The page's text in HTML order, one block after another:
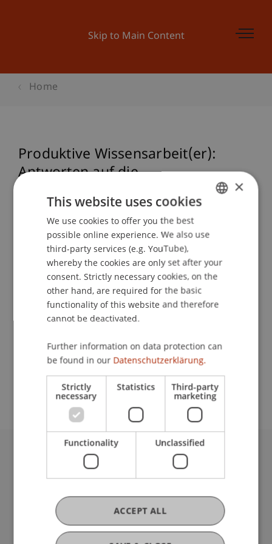
Skip to Main Content
Home
Produktive Wissensarbeit(er):
Antworten auf die
Managementherausforderung des
21. Jahrhunderts
School or Professorship:
Communications and Marketing
Event details
Contact
University Liechtenstein
Fürst-Franz-Josef-Strasse
Liechtenstein
T +423 265 11 11
info@uni.li
ENGLISH
×
This website uses cookies
We use cookies to offer you the best
possible online experience. We also use
third-party services (e.g. YouTube),
whereby the cookies are only set after your
consent. Strictly necessary cookies, on the
other hand, are required for the basic
functionality of this website and therefore
cannot be deactivated.
Further information on data protection can
be found in our Datenschutzerklärung.
Strictly
necessary
Statistics Third-party
marketing
Functionality Unclassified
ACCEPT ALL